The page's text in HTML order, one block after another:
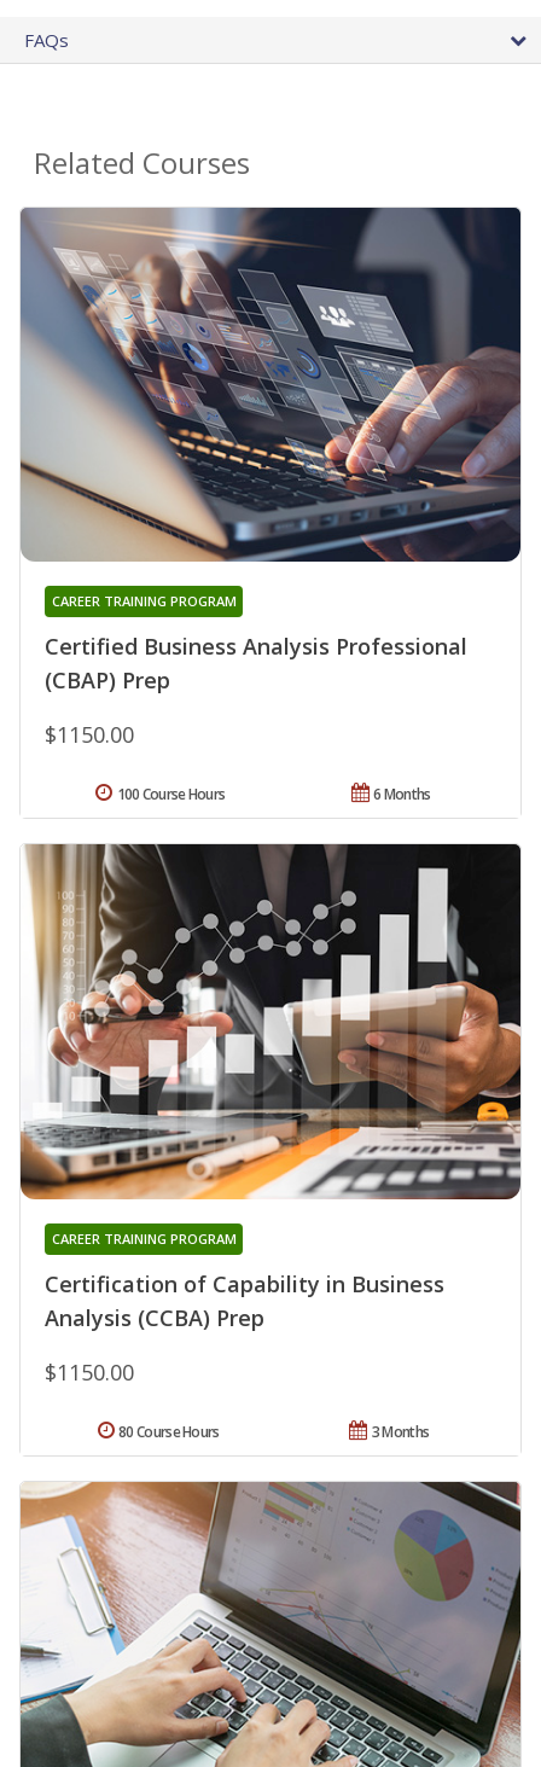
FAQs
Related Courses
Certified Business Analysis Professional
(CBAP) Prep
CAREER TRAINING PROGRAM
$1150.00
6 Months
100 Course Hours
Certification of Capability in Business
Analysis (CCBA) Prep
CAREER TRAINING PROGRAM
$1150.00
3 Months
80 Course Hours